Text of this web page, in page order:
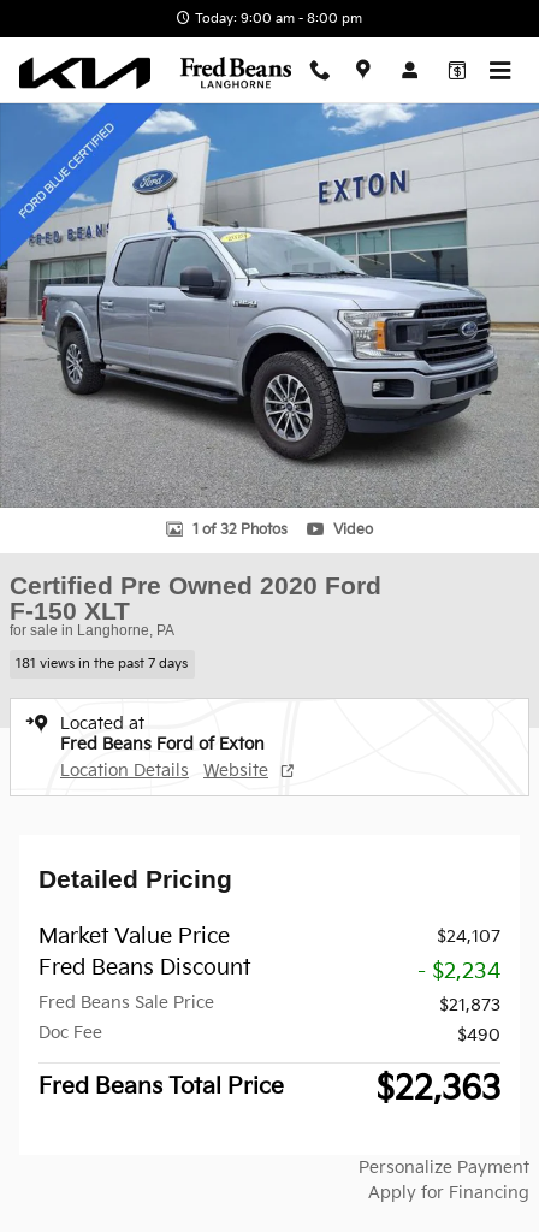
Today: 9:00 am - 8:00 pm
Certified 2020 Ford F-150 XLT Truck SuperCrew Cab Photo 1 of 32
1 of 32 Photos Video
Certified Pre Owned 2020 Ford
F-150 XLT
for sale in Langhorne, PA
181 views in the past 7 days
Located at
Fred Beans Ford of Exton
Location Details
Website
Detailed Pricing
Market Value Price $24,107
Fred Beans Discount - $2,234
Fred Beans Sale Price
$21,873
Doc Fee
$490
Fred Beans Total Price $22,363
Personalize Payment
Apply for Financing